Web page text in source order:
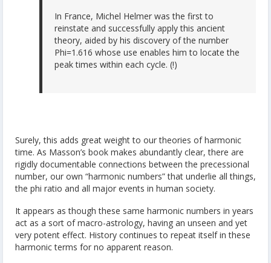
In France, Michel Helmer was the first to
reinstate and successfully apply this ancient
theory, aided by his discovery of the number
Phi=1.616 whose use enables him to locate the
peak times within each cycle. (!)
Surely, this adds great weight to our theories of harmonic
time. As Masson’s book makes abundantly clear, there are
rigidly documentable connections between the precessional
number, our own “harmonic numbers” that underlie all things,
the phi ratio and all major events in human society.
It appears as though these same harmonic numbers in years
act as a sort of macro-astrology, having an unseen and yet
very potent effect. History continues to repeat itself in these
harmonic terms for no apparent reason.